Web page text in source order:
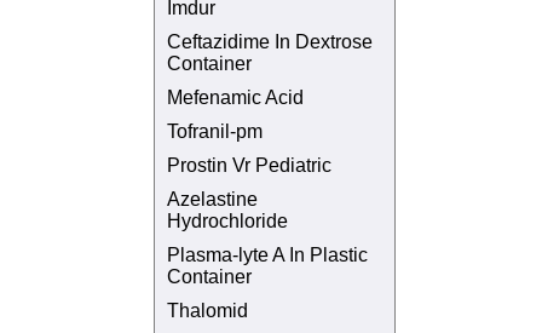
Imdur
Ceftazidime In Dextrose
Container
Mefenamic Acid
Tofranil-pm
Prostin Vr Pediatric
Azelastine
Hydrochloride
Plasma-lyte A In Plastic
Container
Thalomid